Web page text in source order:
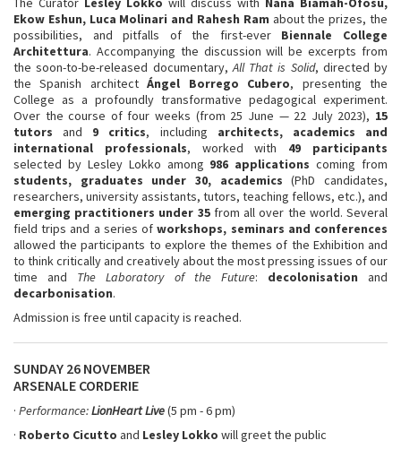
Ekow Eshun, Luca Molinari and Rahesh Ram about the prizes, the
possibilities, and pitfalls of the first-ever Biennale College
Architettura. Accompanying the discussion will be excerpts from
the soon-to-be-released documentary,All That is Solid, directed by
the Spanish architectÁngel Borrego Cubero, presenting the
College as a profoundly transformative pedagogical experiment.
Over the course of four weeks (from 25 June — 22 July 2023), 15
tutors and 9 critics, including architects, academics and
international professionals, worked with 49 participants
selected by Lesley Lokko among 986 applications coming from
students, graduates under 30, academics (PhD candidates,
researchers, university assistants, tutors, teaching fellows, etc.), and
emerging practitioners under 35from all over the world. Several
field trips and a series ofworkshops, seminars and conferences
allowed the participants to explore the themes of the Exhibition and
to think critically and creatively about the most pressing issues of our
time and The Laboratory of the Future: decolonisation and
decarbonisation.
Admission is free until capacity is reached.
SUNDAY 26 NOVEMBER
ARSENALE CORDERIE
· Performance:LionHeart Live(5 pm - 6 pm)
· Roberto Cicutto and Lesley Lokko will greet the public